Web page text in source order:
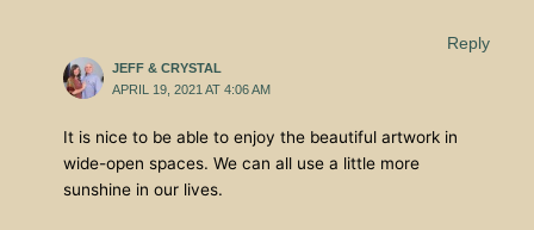
Reply
JEFF & CRYSTAL
APRIL 19, 2021 AT 4:06 AM
It is nice to be able to enjoy the beautiful artwork in
wide-open spaces. We can all use a little more
sunshine in our lives.